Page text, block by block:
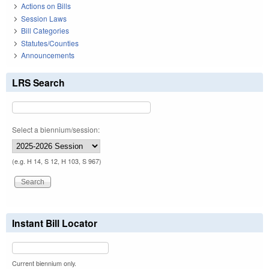
Actions on Bills
Session Laws
Bill Categories
Statutes/Counties
Announcements
LRS Search
Select a biennium/session:
(e.g. H 14, S 12, H 103, S 967)
Instant Bill Locator
Current biennium only.